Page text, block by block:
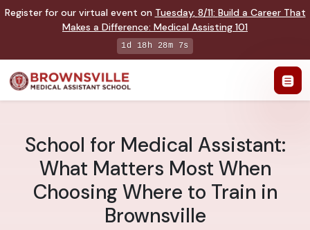
Register for our virtual event on Tuesday, 8/11: Build a Career That
Makes a Difference: Medical Assisting 101
1d 18h 28m 6s
School for Medical Assistant:
What Matters Most When
Choosing Where to Train in
Brownsville